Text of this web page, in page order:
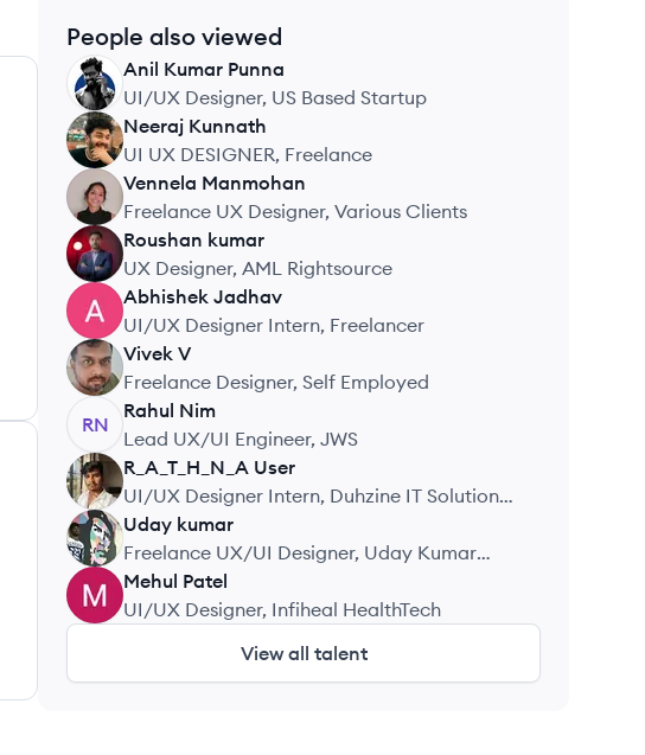
People also viewed
AP
Anil Kumar Punna
UI/UX Designer, US Based Startup
NK
Neeraj Kunnath
UI UX DESIGNER, Freelance
VM
Vennela Manmohan
Freelance UX Designer, Various Clients
RK
Roushan kumar
UX Designer, AML Rightsource
AJ
Abhishek Jadhav
UI/UX Designer Intern, Freelancer
VV
Vivek V
Freelance Designer, Self Employed
RN
Rahul Nim
Lead UX/UI Engineer, JWS
RU
R_A_T_H_N_A User
UI/UX Designer Intern, Duhzine IT Solutions
Pvt. Ltd.
UK
Uday kumar
Freelance UX/UI Designer, Uday Kumar
Design
MP
Mehul Patel
UI/UX Designer, Infiheal HealthTech
View all talent